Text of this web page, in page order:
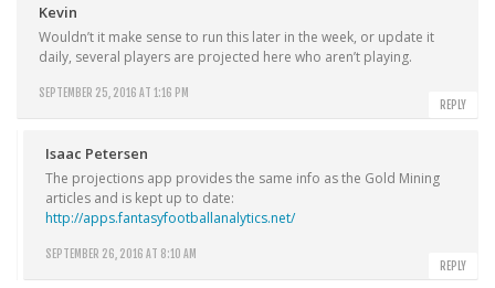
Kevin
SEPTEMBER 25, 2016 AT 1:16 PM
Wouldn’t it make sense to run this later in the week, or update it
daily, several players are projected here who aren’t playing.
REPLY
Isaac Petersen
SEPTEMBER 26, 2016 AT 8:10 AM
The projections app provides the same info as the Gold Mining
articles and is kept up to date:
http://apps.fantasyfootballanalytics.net/
REPLY